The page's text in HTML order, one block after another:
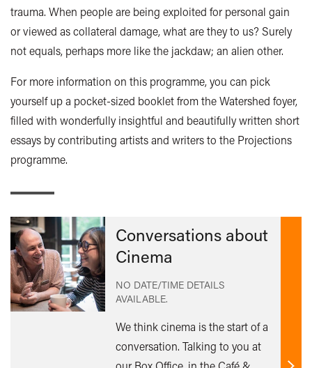
trauma. When people are being exploited for personal gain
or viewed as collateral damage, what are they to us? Surely
not equals, perhaps more like the jackdaw; an alien other.
For more information on this programme, you can pick
yourself up a pocket-sized booklet from the Watershed foyer,
filled with wonderfully insightful and beautifully written short
essays by contributing artists and writers to the Projections
programme.
Conversations about
Cinema
NO DATE/TIME DETAILS
AVAILABLE.
We think cinema is the start of a
conversation. Talking to you at